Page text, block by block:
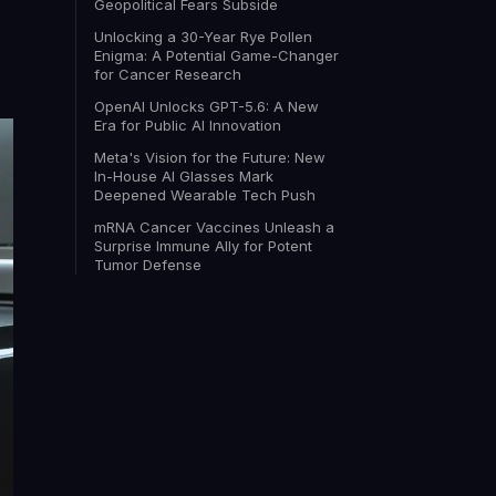
Geopolitical Fears Subside
Unlocking a 30-Year Rye Pollen
Enigma: A Potential Game-Changer
for Cancer Research
OpenAI Unlocks GPT-5.6: A New
Era for Public AI Innovation
Meta's Vision for the Future: New
In-House AI Glasses Mark
Deepened Wearable Tech Push
mRNA Cancer Vaccines Unleash a
Surprise Immune Ally for Potent
Tumor Defense